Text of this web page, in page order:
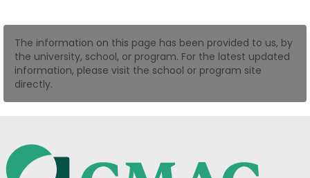
US
The information on this page has been provided to us, by
the university, school, or program. For the latest updated
information, please visit the school or program site
directly.